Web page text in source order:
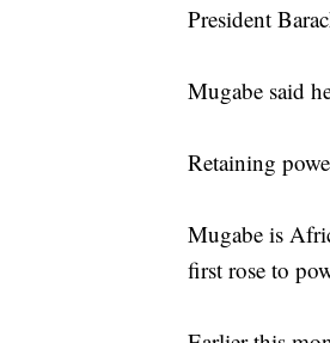
President
Mugabe said
Retaining
Mugabe is
first rose to